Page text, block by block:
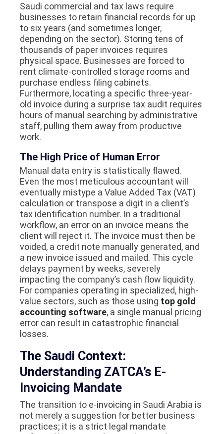
Saudi commercial and tax laws require
businesses to retain financial records for up
to six years (and sometimes longer,
depending on the sector). Storing tens of
thousands of paper invoices requires
physical space. Businesses are forced to
rent climate-controlled storage rooms and
purchase endless filing cabinets.
Furthermore, locating a specific three-year-
old invoice during a surprise tax audit requires
hours of manual searching by administrative
staff, pulling them away from productive
work.
The High Price of Human Error
Manual data entry is statistically flawed.
Even the most meticulous accountant will
eventually mistype a Value Added Tax (VAT)
calculation or transpose a digit in a client’s
tax identification number. In a traditional
workflow, an error on an invoice means the
client will reject it. The invoice must then be
voided, a credit note manually generated, and
a new invoice issued and mailed. This cycle
delays payment by weeks, severely
impacting the company’s cash flow liquidity.
For companies operating in specialized, high-
value sectors, such as those using top gold
accounting software, a single manual pricing
error can result in catastrophic financial
losses.
The Saudi Context:
Understanding ZATCA’s E-
Invoicing Mandate
The transition to e-invoicing in Saudi Arabia is
not merely a suggestion for better business
practices; it is a strict legal mandate